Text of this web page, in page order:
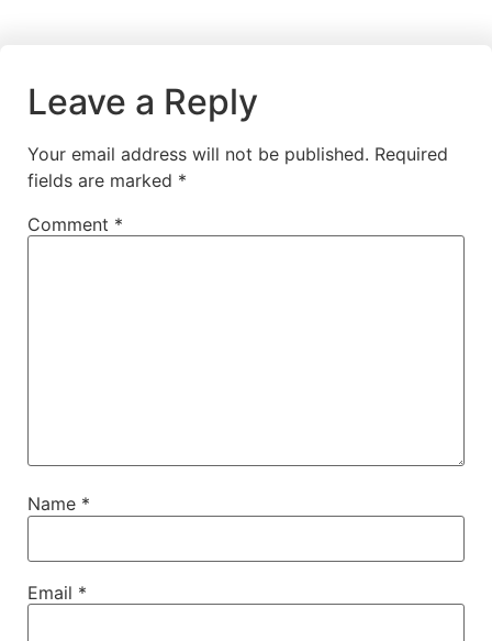
Leave a Reply
Your email address will not be published. Required
fields are marked *
Comment *
Name *
Email *